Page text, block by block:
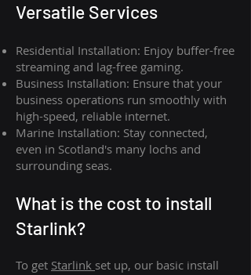
Versatile Services
Residential Installation: Enjoy buffer-free
streaming and lag-free gaming.
Business Installation: Ensure that your
business operations run smoothly with
high-speed, reliable internet.
Marine Installation: Stay connected,
even in Scotland's many lochs and
surrounding seas.
What is the cost to install
Starlink?
To get Starlink set up, our basic install